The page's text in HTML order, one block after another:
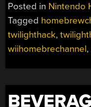
Posted in Nintendo
Tagged
twilighthack,
wiihomebrechannel,